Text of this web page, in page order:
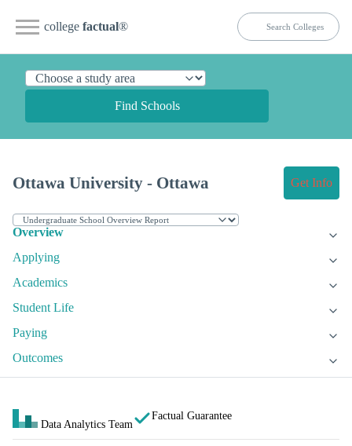
college factual®
Find Schools
Ottawa University - Ottawa Get Info
Overview
Applying
Academics
Student Life
Paying
Outcomes
Data Analytics Team
Factual Guarantee